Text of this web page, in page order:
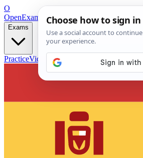
O
OpenExamPrepFree Exam Prep — Any Test
Exams
PracticeVideos Blog